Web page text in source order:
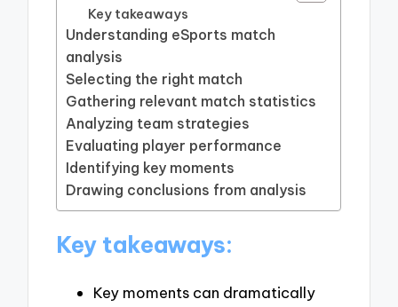
Key takeaways
Understanding eSports match
analysis
Selecting the right match
Gathering relevant match statistics
Analyzing team strategies
Evaluating player performance
Identifying key moments
Drawing conclusions from analysis
Key takeaways:
Key moments can dramatically